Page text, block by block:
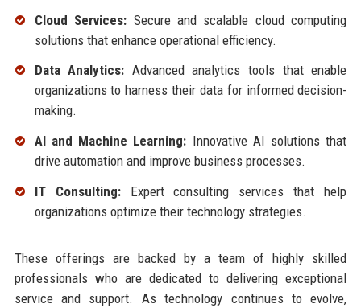
Cloud Services: Secure and scalable cloud computing
solutions that enhance operational efficiency.
Data Analytics: Advanced analytics tools that enable
organizations to harness their data for informed decision-
making.
AI and Machine Learning: Innovative AI solutions that
drive automation and improve business processes.
IT Consulting:Expert consulting services that help
organizations optimize their technology strategies.
These offerings are backed by a team of highly skilled
professionals who are dedicated to delivering exceptional
service and support. As technology continues to evolve,